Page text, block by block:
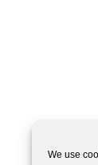
We use